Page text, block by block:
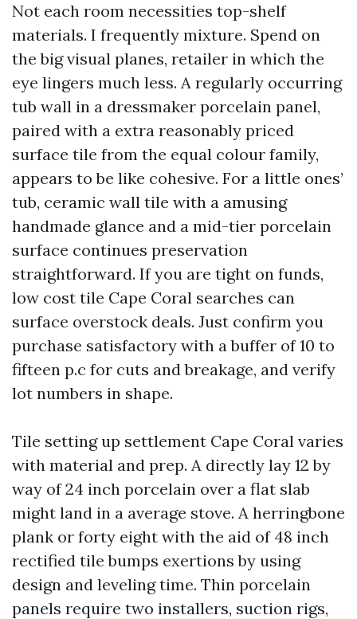
Not each room necessities top-shelf
materials. I frequently mixture. Spend on
the big visual planes, retailer in which the
eye lingers much less. A regularly occurring
tub wall in a dressmaker porcelain panel,
paired with a extra reasonably priced
surface tile from the equal colour family,
appears to be like cohesive. For a little ones’
tub, ceramic wall tile with a amusing
handmade glance and a mid-tier porcelain
surface continues preservation
straightforward. If you are tight on funds,
low cost tile Cape Coral searches can
surface overstock deals. Just confirm you
purchase satisfactory with a buffer of 10 to
fifteen p.c for cuts and breakage, and verify
lot numbers in shape.
Tile setting up settlement Cape Coral varies
with material and prep. A directly lay 12 by
way of 24 inch porcelain over a flat slab
might land in a average stove. A herringbone
plank or forty eight with the aid of 48 inch
rectified tile bumps exertions by using
design and leveling time. Thin porcelain
panels require two installers, suction rigs,